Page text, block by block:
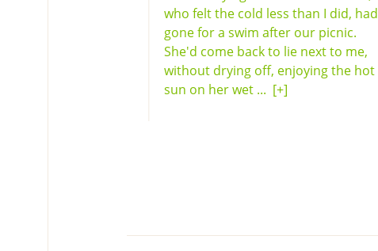
who felt the cold less than I did, had
gone for a swim after our picnic.
She'd come back to lie next to me,
without drying off, enjoying the hot
sun on her wet ... [+]